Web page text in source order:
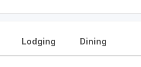
Lodging Dining